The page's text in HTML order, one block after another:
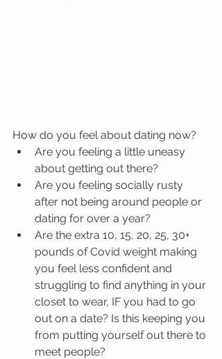
How do you feel about dating now?
Are you feeling a little uneasy
about getting out there?
Are you feeling socially rusty
after not being around people or
dating for over a year?
Are the extra 10, 15, 20, 25, 30+
pounds of Covid weight making
you feel less confident and
struggling to find anything in your
closet to wear, IF you had to go
out on a date? Is this keeping you
from putting yourself out there to
meet people?